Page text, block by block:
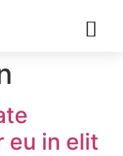
eu in elit